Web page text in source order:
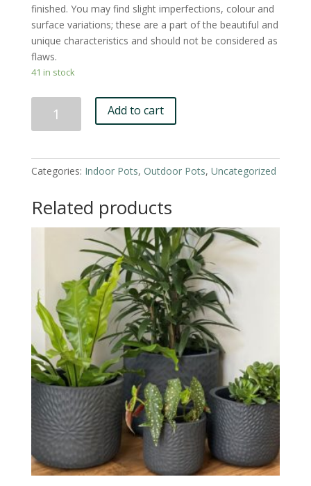
finished. You may find slight imperfections, colour and
surface variations; these are a part of the beautiful and
unique characteristics and should not be considered as
flaws.
41 in stock
'Lizey'
Medium
Add to cart
Categories: Indoor Pots, Outdoor Pots, Uncategorized
Related products